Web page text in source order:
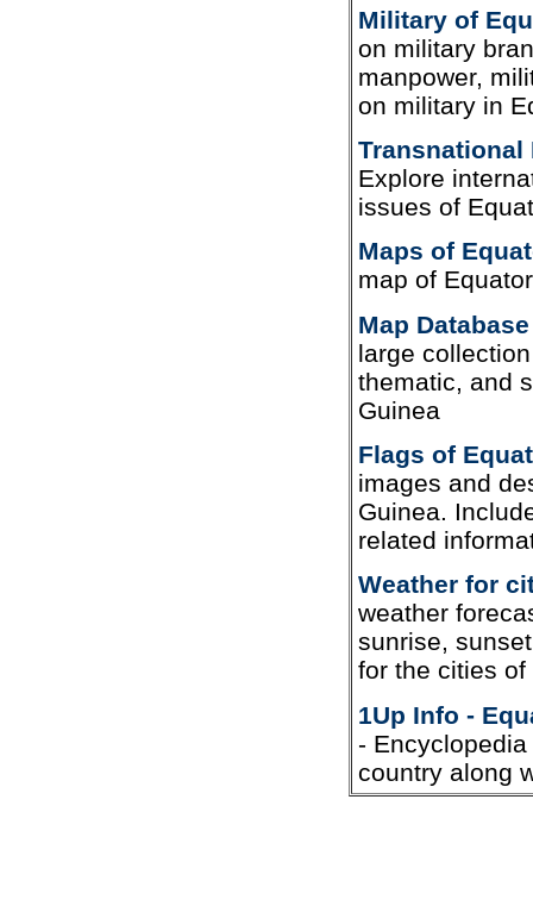
Military of
on military
manpower,
on military in
Transnational
Explore
issues of
Maps of
map of
Map
large
thematic, and
Guinea
Flags of
images and
Guinea.
related
Weather for
weather
sunrise,
for the cities
1Up Info -
-
country along